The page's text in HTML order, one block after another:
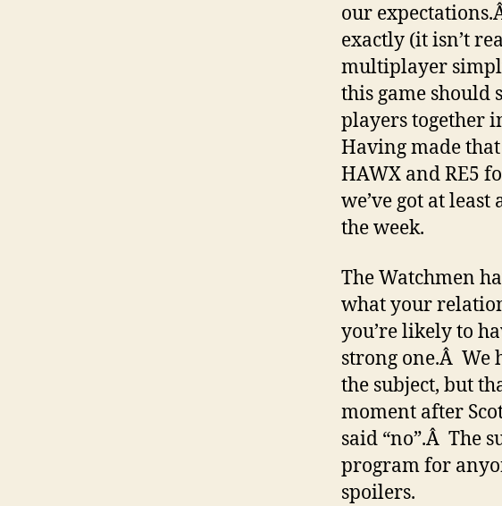
our
exactly (it isn’t
multiplayer
this game should
players together
Having made
HAWX and RE5
we’ve got at
the week.
The Watchmen
what your
you’re likely to
strong one.Â We
the subject, but
moment after
said “no”.Â The
program for
spoilers.